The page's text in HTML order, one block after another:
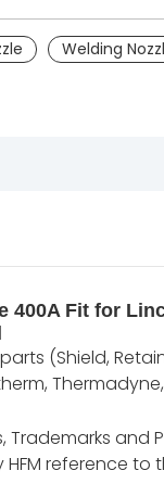
Welding
400A Fit for
(Shield,
Trademarks and
reference